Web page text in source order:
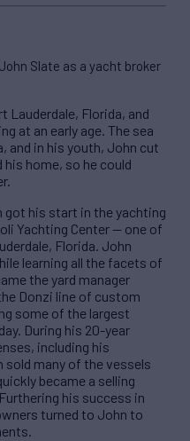
Slate as a yacht broker
Lauderdale, Florida, and
at an early age. The sea
and in his youth, John cut
home, so he could
got his start in the yachting
Yachting Center — one of
Florida. John
learning all the facets of
the yard manager
Donzi line of custom
some of the largest
During his 20-year
including his
sold many of the vessels
became a selling
his success in
turned to John to